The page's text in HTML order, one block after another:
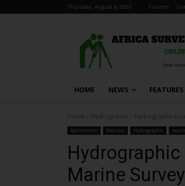
Thursday, August 6, 2026 Forums
HOME NEWS FEATURES
Home Hydrography Hydrographic
Bathymetric Features Hydrographic
Marine